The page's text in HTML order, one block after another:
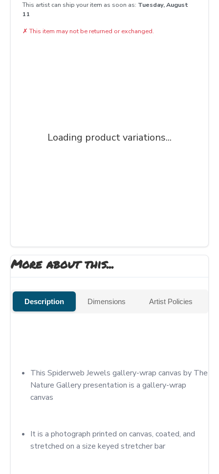
This artist can ship your item as soon as: Tuesday, August
11
✗ This item may not be returned or exchanged.
Loading product variations...
More about this...
Description Dimensions Artist Policies
This Spiderweb Jewels gallery-wrap canvas by The
Nature Gallery presentation is a gallery-wrap
canvas
It is a photograph printed on canvas, coated, and
stretched on a size keyed stretcher bar